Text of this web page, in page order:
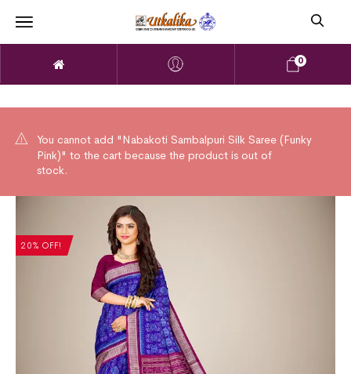
0
You cannot add "Nabakoti Sambalpuri Silk Saree (Funky
Pink)" to the cart because the product is out of
stock.
20% OFF!